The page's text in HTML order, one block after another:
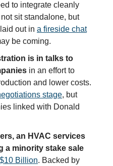
to integrate cleanly
sit standalone, but
out in a fireside chat
be coming.
is in talks to
in an effort to
and lower costs.
stage, but
linked with Donald
an HVAC services
a minority stake sale
$10 Billion. Backed by